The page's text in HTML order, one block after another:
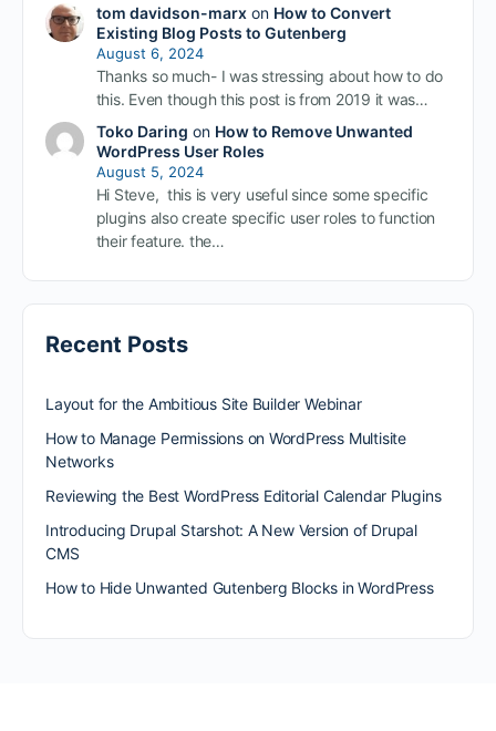
tom davidson-marxon How to Convert
Existing Blog Posts to Gutenberg
August 6, 2024
Thanks so much- I was stressing about how to do
this. Even though this post is from 2019 it was…
Toko Daring on How to Remove Unwanted
WordPress User Roles
August 5, 2024
Hi Steve, this is very useful since some specific
plugins also create specific user roles to function
their feature. the…
Recent Posts
Layout for the Ambitious Site Builder Webinar
How to Manage Permissions on WordPress Multisite
Networks
Reviewing the Best WordPress Editorial Calendar Plugins
Introducing Drupal Starshot: A New Version of Drupal
CMS
How to Hide Unwanted Gutenberg Blocks in WordPress